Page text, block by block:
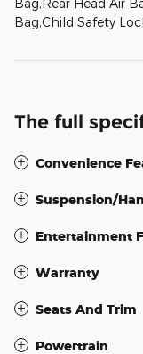
Bag,Child Safety
The full
Convenience
Suspension/
Entertainment
Warranty
Seats And Trim
Powertrain